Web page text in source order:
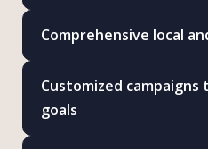
Comprehensive local
Customized
goals